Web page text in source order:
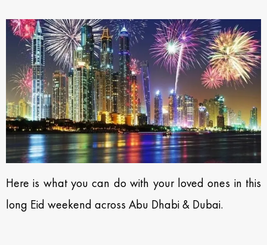
Here is what you can do with your loved ones in this
long Eid weekend across Abu Dhabi & Dubai.